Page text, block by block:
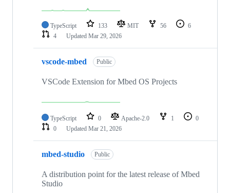
TypeScript 133 MIT 56
6
4
Updated Mar 29, 2026
vscode-mbed Public
VSCode Extension for Mbed OS Projects
TypeScript 0 Apache-2.0 1
0
0
Updated Mar 21, 2026
mbed-studio Public
A distribution point for the latest release of Mbed
Studio